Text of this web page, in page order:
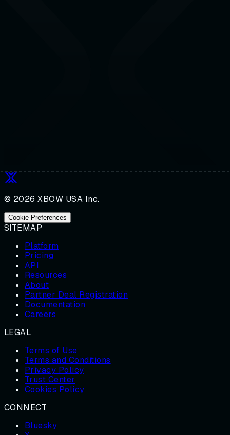
© 2026 XBOW USA Inc.
Cookie Preferences
SITEMAP
Platform
Pricing
API
Resources
About
Partner Deal Registration
Documentation
Careers
LEGAL
Terms of Use
Terms and Conditions
Privacy Policy
Trust Center
Cookies Policy
CONNECT
Bluesky